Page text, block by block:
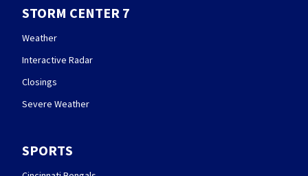
STORM CENTER 7
Weather
Interactive Radar
Closings
Severe Weather
SPORTS